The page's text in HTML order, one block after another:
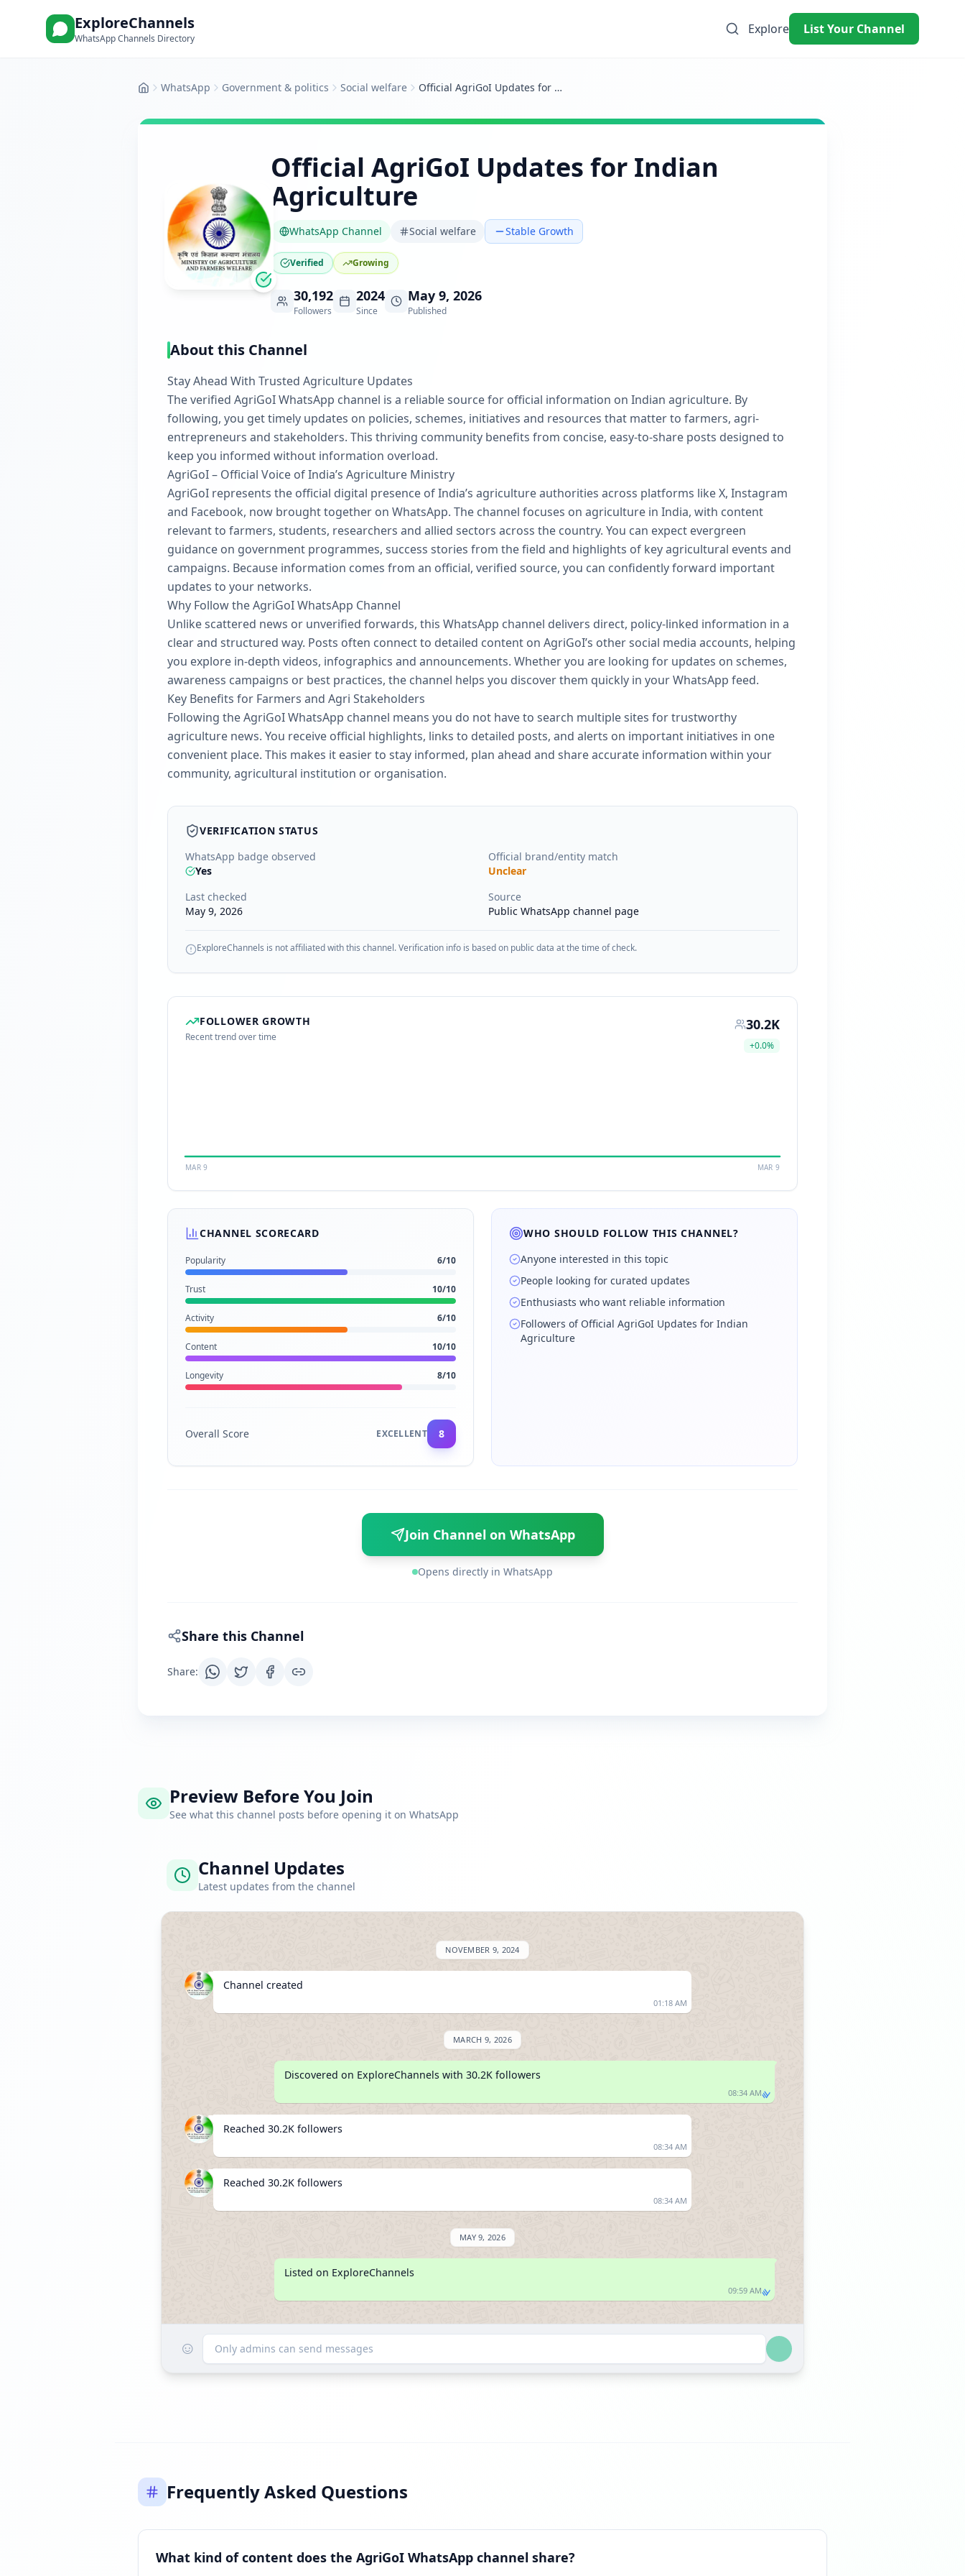
ExploreChannels
WhatsApp Channels Directory
Explore List Your Channel
HomeWhatsApp Government & politics Social welfare Official AgriGoI Updates for Indian Agriculture
Official AgriGoI Updates for Indian
Agriculture
WhatsApp Channel Social welfare Stable Growth
Verified Growing
30,192
Followers
2024
Since
May 9, 2026
Published
About this Channel
Stay Ahead With Trusted Agriculture Updates
The verified AgriGoI WhatsApp channel is a reliable source for official information on Indian agriculture. By
following, you get timely updates on policies, schemes, initiatives and resources that matter to farmers, agri-
entrepreneurs and stakeholders. This thriving community benefits from concise, easy-to-share posts designed to
keep you informed without information overload.
AgriGoI – Official Voice of India’s Agriculture Ministry
AgriGoI represents the official digital presence of India’s agriculture authorities across platforms like X, Instagram
and Facebook, now brought together on WhatsApp. The channel focuses on agriculture in India, with content
relevant to farmers, students, researchers and allied sectors across the country. You can expect evergreen
guidance on government programmes, success stories from the field and highlights of key agricultural events and
campaigns. Because information comes from an official, verified source, you can confidently forward important
updates to your networks.
Why Follow the AgriGoI WhatsApp Channel
Unlike scattered news or unverified forwards, this WhatsApp channel delivers direct, policy-linked information in a
clear and structured way. Posts often connect to detailed content on AgriGoI’s other social media accounts, helping
you explore in-depth videos, infographics and announcements. Whether you are looking for updates on schemes,
awareness campaigns or best practices, the channel helps you discover them quickly in your WhatsApp feed.
Key Benefits for Farmers and Agri Stakeholders
Following the AgriGoI WhatsApp channel means you do not have to search multiple sites for trustworthy
agriculture news. You receive official highlights, links to detailed posts, and alerts on important initiatives in one
convenient place. This makes it easier to stay informed, plan ahead and share accurate information within your
community, agricultural institution or organisation.
VERIFICATION STATUS
WhatsApp badge observed
Yes
Official brand/entity match
Unclear
Last checked
May 9, 2026
Source
Public WhatsApp channel page
ExploreChannels is not affiliated with this channel. Verification info is based on public data at the time of check.
FOLLOWER GROWTH
Recent trend over time
30.2K
+0.0%
MAR 9 MAR 9
CHANNEL SCORECARD
Popularity 6/10
Trust 10/10
Activity 6/10
Content 10/10
Longevity 8/10
Overall Score EXCELLENT 8
WHO SHOULD FOLLOW THIS CHANNEL?
Anyone interested in this topic
People looking for curated updates
Enthusiasts who want reliable information
Followers of Official AgriGoI Updates for Indian
Agriculture
Join Channel on WhatsApp
Opens directly in WhatsApp
Share this Channel
Share:
Preview Before You Join
See what this channel posts before opening it on WhatsApp
Channel Updates
Latest updates from the channel
NOVEMBER 9, 2024
Channel created
01:18 AM
MARCH 9, 2026
Discovered on ExploreChannels with 30.2K followers
08:34 AM
Reached 30.2K followers
08:34 AM
Reached 30.2K followers
08:34 AM
MAY 9, 2026
Listed on ExploreChannels
09:59 AM
☺ Only admins can send messages
Frequently Asked Questions
What kind of content does the AgriGoI WhatsApp channel share?